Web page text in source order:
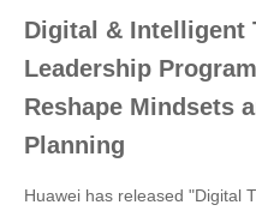
Digital & Intelligent
Leadership
Reshape Mindsets
Planning
Huawei has released "Digital